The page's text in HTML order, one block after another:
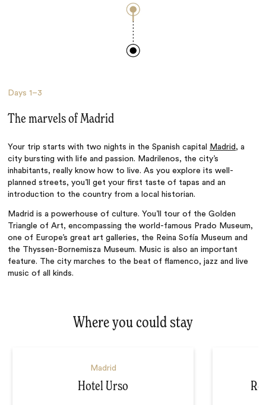
Days1–3
The marvels of Madrid
Your trip starts with two nights in the Spanish capital Madrid , a
city bursting with life and passion. Madrilenos, the city’s
inhabitants, really know how to live. As you explore its well-
planned streets, you’ll get your first taste of tapas and an
introduction to the country from a local historian.
Madrid is a powerhouse of culture. You’ll tour of the Golden
Triangle of Art, encompassing the world-famous Prado Museum,
one of Europe’s great art galleries, the Reina Sofía Museum and
the Thyssen-Bornemisza Museum. Music is also an important
feature. The city marches to the beat of flamenco, jazz and live
music of all kinds.
Where you could stay
Madrid
Hotel Urso